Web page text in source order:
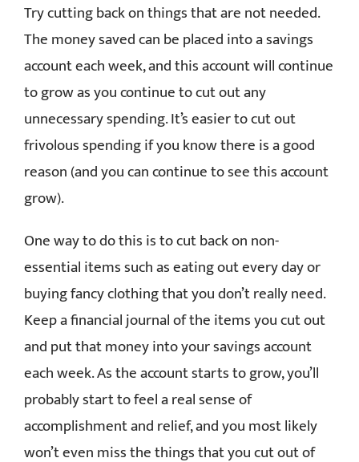
Try cutting back on things that are not needed.
The money saved can be placed into a savings
account each week, and this account will continue
to grow as you continue to cut out any
unnecessary spending. It’s easier to cut out
frivolous spending if you know there is a good
reason (and you can continue to see this account
grow).
One way to do this is to cut back on non-
essential items such as eating out every day or
buying fancy clothing that you don’t really need.
Keep a financial journal of the items you cut out
and put that money into your savings account
each week. As the account starts to grow, you’ll
probably start to feel a real sense of
accomplishment and relief, and you most likely
won’t even miss the things that you cut out of